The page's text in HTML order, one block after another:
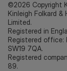
©2026 Copyright
Kinleigh Folkard
Limited.
Registered in
Registered office:
SW19 7QA.
Registered
89.